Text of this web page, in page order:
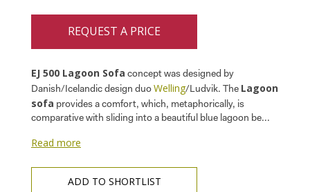
REQUEST A PRICE
EJ 500 Lagoon Sofa concept was designed by
Danish/Icelandic design duo Welling/Ludvik. The Lagoon
sofa provides a comfort, which, metaphorically, is
comparative with sliding into a beautiful blue lagoon be...
Read more
ADD TO SHORTLIST